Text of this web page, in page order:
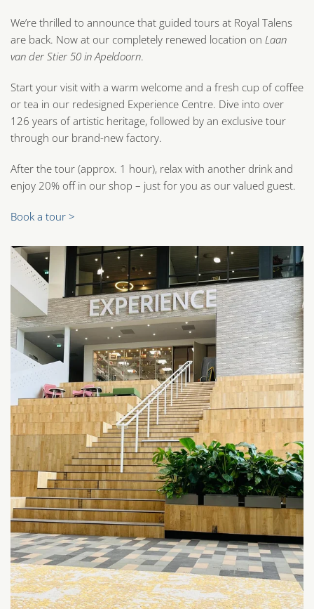
We’re thrilled to announce that guided tours at Royal Talens
are back. Now at our completely renewed location on Laan
van der Stier 50 in Apeldoorn.
Start your visit with a warm welcome and a fresh cup of coffee
or tea in our redesigned Experience Centre. Dive into over
126 years of artistic heritage, followed by an exclusive tour
through our brand-new factory.
After the tour (approx. 1 hour), relax with another drink and
enjoy 20% off in our shop – just for you as our valued guest.
Book a tour >